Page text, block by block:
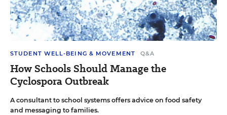
STUDENT WELL-BEING & MOVEMENT Q&A
How Schools Should Manage the
Cyclospora Outbreak
A consultant to school systems offers advice on food safety
and messaging to families.